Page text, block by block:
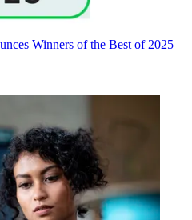
Winners of the Best of 2025